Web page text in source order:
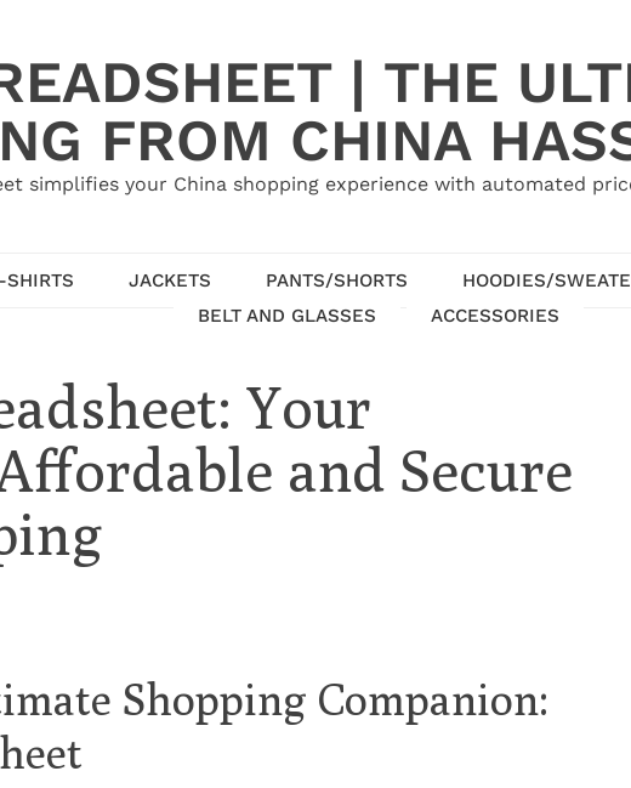
| THE
FROM CHINA
simplifies your China shopping experience with automated
SHIRTS JACKETS PANTS/SHORTS HOODIES/
BELT AND GLASSES
ACCESSORIES
Your
and Secure
Shopping Companion: